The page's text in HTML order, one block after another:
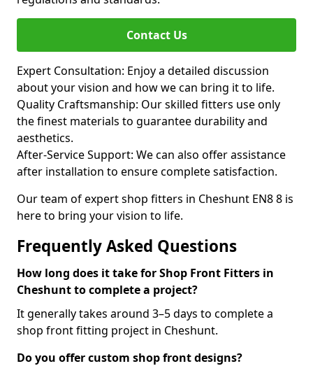
Contact Us
Expert Consultation: Enjoy a detailed discussion
about your vision and how we can bring it to life.
Quality Craftsmanship: Our skilled fitters use only
the finest materials to guarantee durability and
aesthetics.
After-Service Support: We can also offer assistance
after installation to ensure complete satisfaction.
Our team of expert shop fitters in Cheshunt EN8 8 is
here to bring your vision to life.
Frequently Asked Questions
How long does it take for Shop Front Fitters in
Cheshunt to complete a project?
It generally takes around 3–5 days to complete a
shop front fitting project in Cheshunt.
Do you offer custom shop front designs?